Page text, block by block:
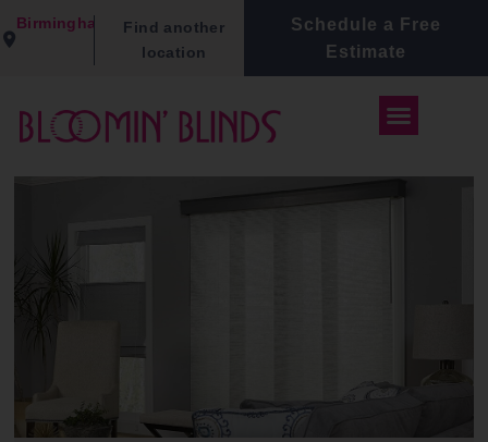
Schedule a Free
Estimate
Birmingham
Find another
location